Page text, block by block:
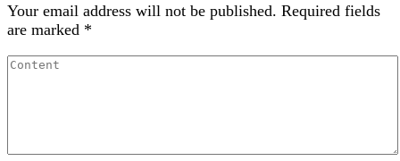
Your email address will not be published. Required fields
are marked *